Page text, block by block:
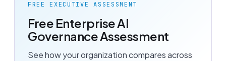
FREE EXECUTIVE ASSESSMENT
Free Enterprise AI
Governance Assessment
See how your organization compares across